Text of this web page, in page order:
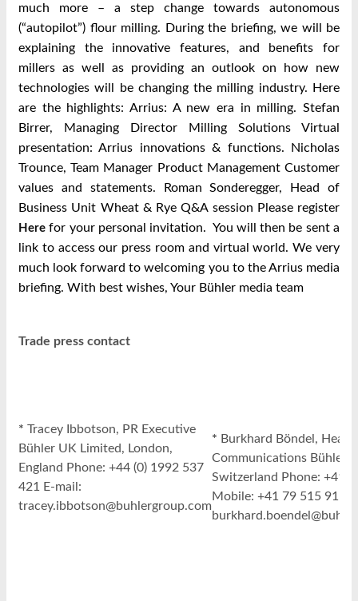
much more – a step change towards autonomous
(“autopilot”) flour milling. During the briefing, we will be
explaining the innovative features, and benefits for
millers as well as providing an outlook on how new
technologies will be changing the milling industry. Here
are the highlights: Arrius: A new era in milling. Stefan
Birrer, Managing Director Milling Solutions Virtual
presentation: Arrius innovations & functions. Nicholas
Trounce, Team Manager Product Management Customer
values and statements. Roman Sonderegger, Head of
Business Unit Wheat & Rye Q&A session Please register
Here for your personal invitation. You will then be sent a
link to access our press room and virtual world. We very
much look forward to welcoming you to the Arrius media
briefing. With best wishes, Your Bühler media team
Trade press contact
* Tracey Ibbotson, PR Executive
Bühler UK Limited, London,
England Phone: +44 (0) 1992 537
421 E-mail:
tracey.ibbotson@buhlergroup.com
* Burkhard Böndel, Head
Communications Bühler
Switzerland Phone: +41
Mobile: +41 79 515 91